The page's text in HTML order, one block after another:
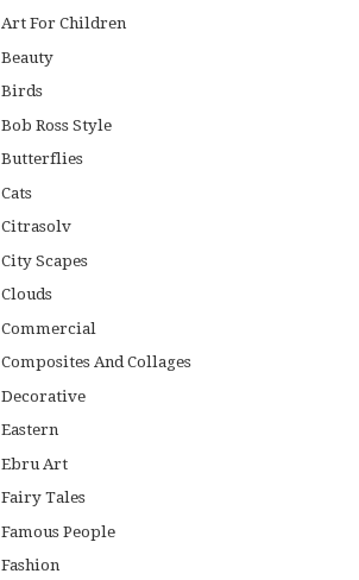
Art For Children
Beauty
Birds
Bob Ross Style
Butterflies
Cats
Citrasolv
City Scapes
Clouds
Commercial
Composites And Collages
Decorative
Eastern
Ebru Art
Fairy Tales
Famous People
Fashion